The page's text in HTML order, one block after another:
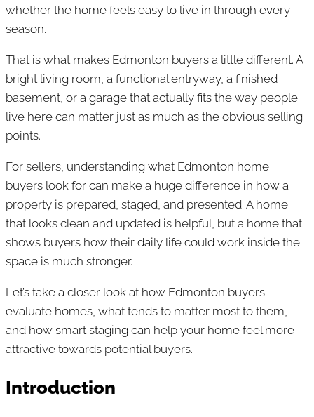
whether the home feels easy to live in through every
season.
That is what makes Edmonton buyers a little different. A
bright living room, a functional entryway, a finished
basement, or a garage that actually fits the way people
live here can matter just as much as the obvious selling
points.
For sellers, understanding what Edmonton home
buyers look for can make a huge difference in how a
property is prepared, staged, and presented. A home
that looks clean and updated is helpful, but a home that
shows buyers how their daily life could work inside the
space is much stronger.
Let’s take a closer look at how Edmonton buyers
evaluate homes, what tends to matter most to them,
and how smart staging can help your home feel more
attractive towards potential buyers.
Introduction